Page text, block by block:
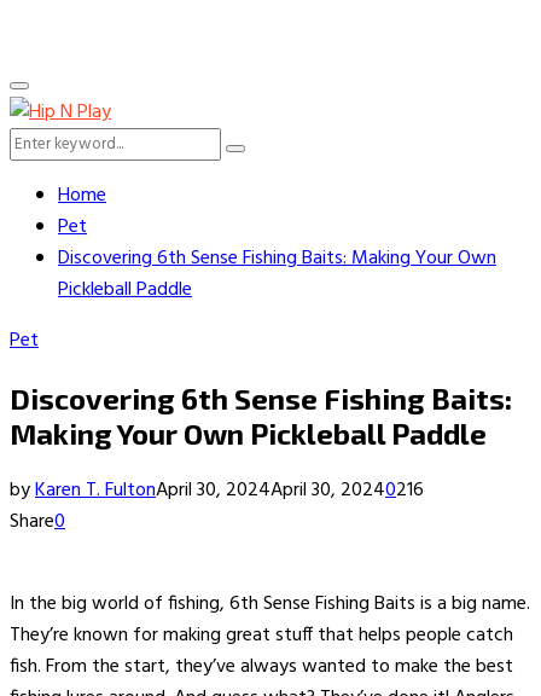
Primary
Menu
Search
Search
Home
Pet
Discovering 6th Sense Fishing Baits: Making Your Own
Pickleball Paddle
Pet
Discovering 6th Sense Fishing Baits:
Making Your Own Pickleball Paddle
byKaren T. FultonApril 30, 2024April 30, 20240216
Share0
In the big world of fishing, 6th Sense Fishing Baits is a big name.
They’re known for making great stuff that helps people catch
fish. From the start, they’ve always wanted to make the best